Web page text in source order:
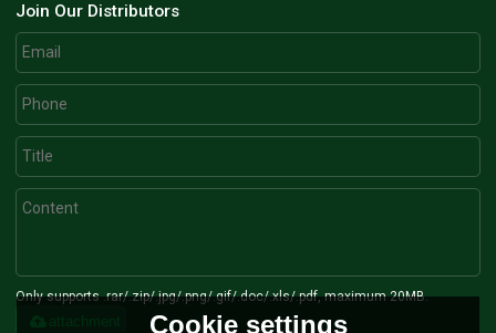
Join Our Distributors
Only supports .rar/.zip/.jpg/.png/.gif/.doc/.xls/.pdf, maximum 20MB.
attachment Cookie settings